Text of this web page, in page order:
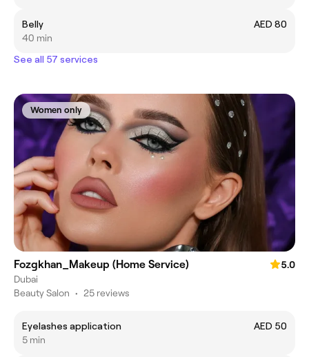
Belly
AED 80
40 min
See all 57 services
Women only
Fozgkhan_Makeup (Home Service)
5.0
Dubai
Beauty Salon • 25 reviews
Eyelashes application
AED 50
5 min